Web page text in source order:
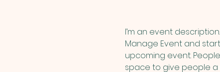
I’m an event
Manage Event and
upcoming event.
space to give people